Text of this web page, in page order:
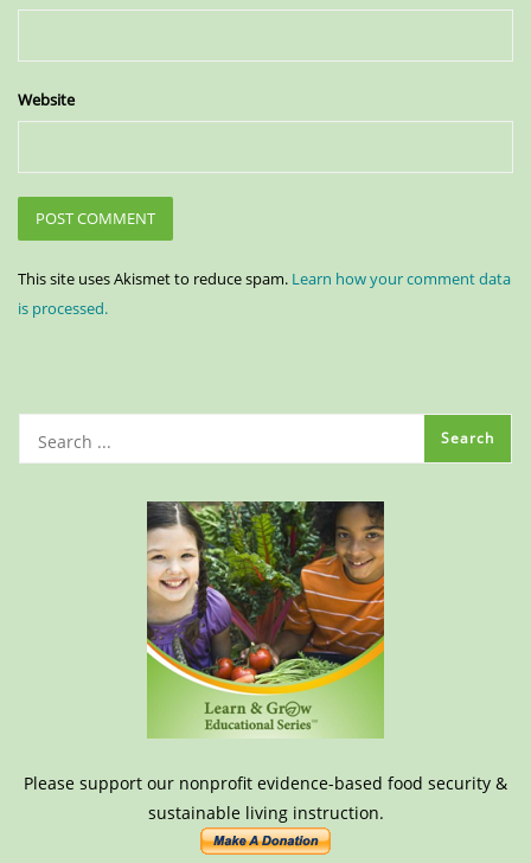
Website
This site uses Akismet to reduce spam. Learn how your comment data
is processed.
Please support our nonprofit evidence-based food security &
sustainable living instruction.